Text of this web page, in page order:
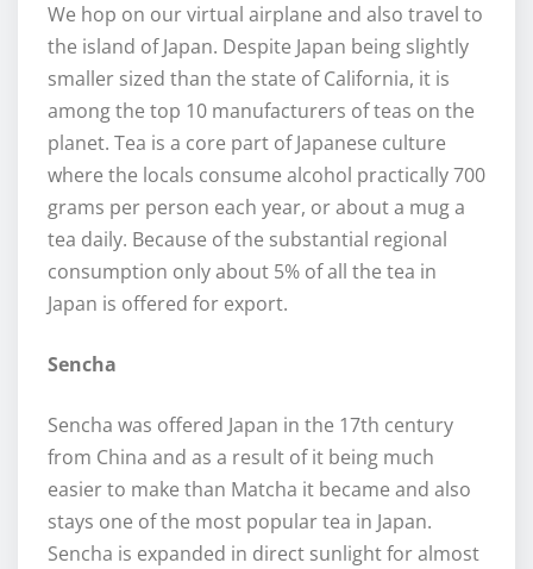
We hop on our virtual airplane and also travel to
the island of Japan. Despite Japan being slightly
smaller sized than the state of California, it is
among the top 10 manufacturers of teas on the
planet. Tea is a core part of Japanese culture
where the locals consume alcohol practically 700
grams per person each year, or about a mug a
tea daily. Because of the substantial regional
consumption only about 5% of all the tea in
Japan is offered for export.
Sencha
Sencha was offered Japan in the 17th century
from China and as a result of it being much
easier to make than Matcha it became and also
stays one of the most popular tea in Japan.
Sencha is expanded in direct sunlight for almost